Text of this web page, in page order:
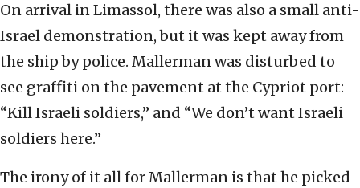
On arrival in Limassol, there was also a small anti-
Israel demonstration, but it was kept away from
the ship by police. Mallerman was disturbed to
see graffiti on the pavement at the Cypriot port:
“Kill Israeli soldiers,” and “We don’t want Israeli
soldiers here.”
The irony of it all for Mallerman is that he picked